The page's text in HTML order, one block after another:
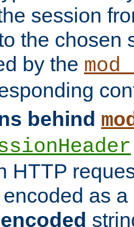
session
the chosen
by the
behind
HTTP
as a